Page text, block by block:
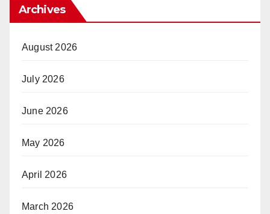
Archives
August 2026
July 2026
June 2026
May 2026
April 2026
March 2026